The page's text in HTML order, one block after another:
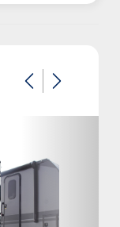
Bathroom Trailer